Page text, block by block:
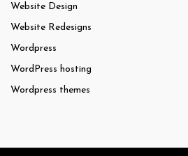
Website Design
Website Redesigns
Wordpress
WordPress hosting
Wordpress themes